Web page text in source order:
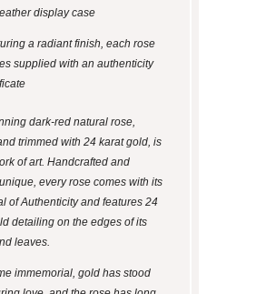
display case
a radiant finish, each rose
supplied with an authenticity
dark-red natural rose,
trimmed with 24 karat gold, is
of art. Handcrafted and
every rose comes with its
of Authenticity and features 24
detailing on the edges of its
leaves.
immemorial, gold has stood